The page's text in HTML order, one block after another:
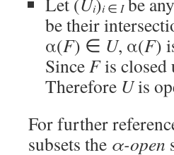
i i∈ I
be their
α(F) ∈ U, α(F)
SinceFis closed
Therefore Uis
For further
subsets the α-open